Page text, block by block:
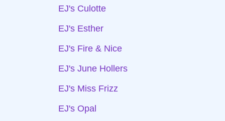
EJ's Culotte
EJ's Esther
EJ's Fire & Nice
EJ's June Hollers
EJ's Miss Frizz
EJ's Opal